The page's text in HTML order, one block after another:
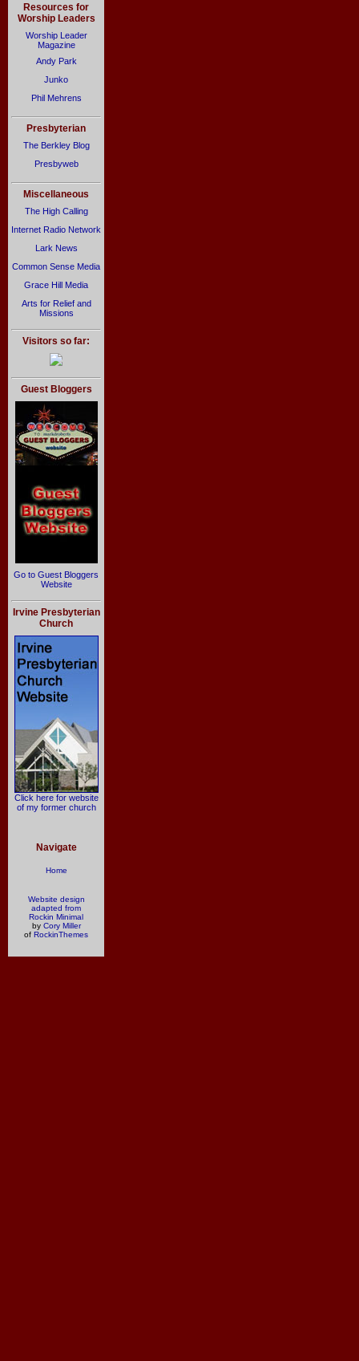
Resources for
Worship Leaders
Worship Leader
Magazine
Andy Park
Junko
Phil Mehrens
Presbyterian
The Berkley Blog
Presbyweb
Miscellaneous
The High Calling
Internet Radio Network
Lark News
Common Sense Media
Grace Hill Media
Arts for Relief and
Missions
Visitors so far:
Guest Bloggers
Go to Guest Bloggers
Website
Irvine Presbyterian
Church
Click here for website
of my former church
Navigate
Home
Website design
adapted from
Rockin Minimal
by Cory Miller
of RockinThemes